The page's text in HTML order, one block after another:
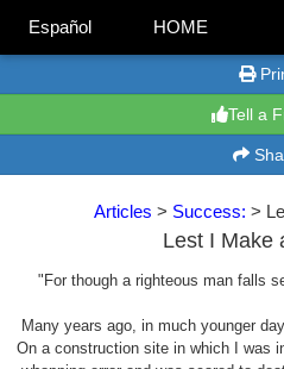
Español HOME
Tell a
Articles > Success: >
Lest I Make
"For though a righteous man falls
Many years ago, in much younger
On a construction site in which I was